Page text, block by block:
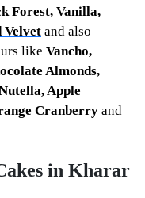
Forest, Vanilla,
Velvet and also
like Vancho,
Almonds,
Apple
Cranberry and
in Kharar